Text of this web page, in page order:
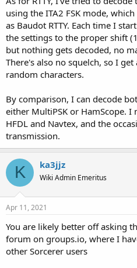
using the ITA2 FSK mode,
as Baudot RTTY. Each time I
the settings to the proper shift
but nothing gets decoded, no
There's also no squelch, so I
random characters.
By comparison, I can decode
either MultiPSK or HamScope.
HFDL and Navtex, and the
transmission.
K ka3jjz
Wiki Admin Emeritus
Apr 11, 2021
You are likely better off asking
forum on groups.io, where I
other Sorcerer users